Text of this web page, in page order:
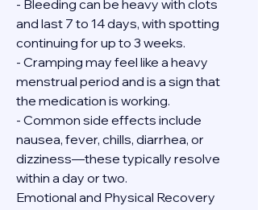
- Bleeding can be heavy with clots
and last 7 to 14 days, with spotting
continuing for up to 3 weeks.
- Cramping may feel like a heavy
menstrual period and is a sign that
the medication is working.
- Common side effects include
nausea, fever, chills, diarrhea, or
dizziness—these typically resolve
within a day or two.
Emotional and Physical Recovery